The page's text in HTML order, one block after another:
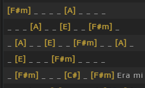
[F#m]
[A]
[A] [E] [F#m]
[A] [E] [F#m] [A]
[E] [F#m]
[F#m] [C#] [F#m] Era mi